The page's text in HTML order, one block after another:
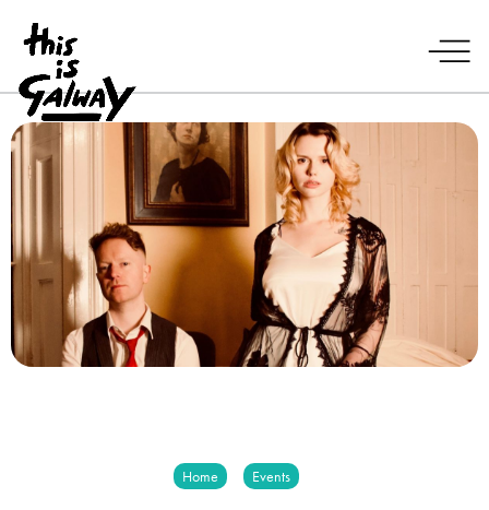
Home Events